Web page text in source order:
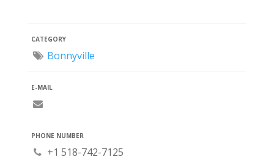
CATEGORY
Bonnyville
E-MAIL
PHONE NUMBER
+1 518-742-7125